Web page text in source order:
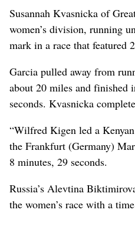
Susannah Kvasnicka of
women’s division, running
mark in a race that featured
Garcia pulled away from
about 20 miles and finished
seconds. Kvasnicka
“Wilfred Kigen led a
the Frankfurt (Germany)
8 minutes, 29 seconds.
Russia’s Alevtina
the women’s race with a